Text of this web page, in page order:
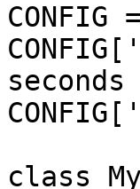
seconds
class